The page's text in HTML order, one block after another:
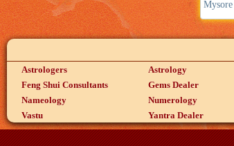
Astrologers
Astrology
Feng Shui Consultants
Gems Dealer
Nameology
Numerology
Vastu
Yantra Dealer